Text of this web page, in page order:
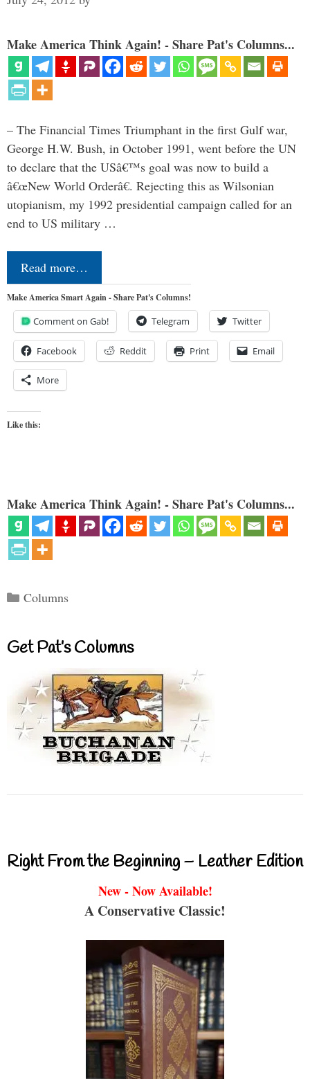
Make America Think Again! - Share Pat's Columns...
– The Financial Times Triumphant in the first Gulf war,
George H.W. Bush, in October 1991, went before the UN
to declare that the USâ€™s goal was now to build a
â€œNew World Orderâ€. Rejecting this as Wilsonian
utopianism, my 1992 presidential campaign called for an
end to US military …
Read more…
Make America Smart Again - Share Pat's Columns!
Comment on Gab! Telegram Twitter
Facebook Reddit Print Email
More
Like this:
Make America Think Again! - Share Pat's Columns...
Categories
Columns
Get Pat’s Columns
Right From the Beginning – Leather Edition
New - Now Available!
A Conservative Classic!